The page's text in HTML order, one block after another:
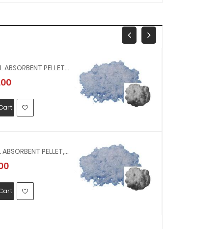
232522 - OIL ABSORBENT PELLET, IGNEOUS ROCK, NO.2 100 LTR, 10 KG
232521 - OIL ABSORBENT PELLET, IGNEOUS ROCK, NO.1 100 LTR, 5.5 KG